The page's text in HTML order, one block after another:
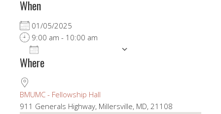
When
01/05/2025
9:00 am - 10:00 am
Download ICS
Where
BMUMC - Fellowship Hall
911 Generals Highway, Millersville, MD, 21108